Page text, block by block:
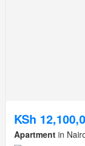
KSh
Apartment in